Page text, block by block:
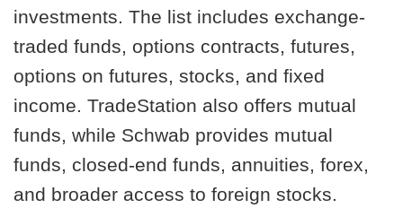
investments. The list includes exchange-
traded funds, options contracts, futures,
options on futures, stocks, and fixed
income. TradeStation also offers mutual
funds, while Schwab provides mutual
funds, closed-end funds, annuities, forex,
and broader access to foreign stocks.